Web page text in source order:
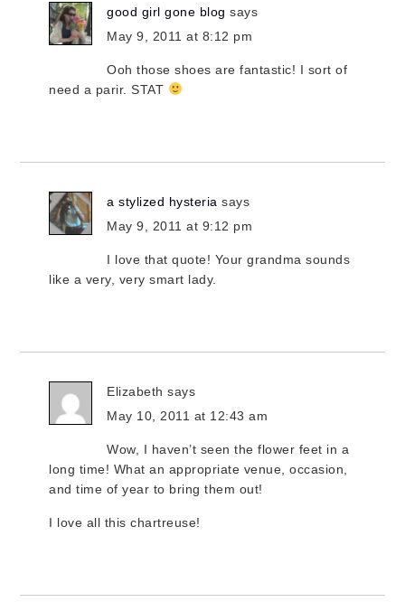
good girl gone blog says
May 9, 2011 at 8:12 pm
Ooh those shoes are fantastic! I sort of
need a parir. STAT
a stylized hysteria says
May 9, 2011 at 9:12 pm
I love that quote! Your grandma sounds
like a very, very smart lady.
Elizabeth says
May 10, 2011 at 12:43 am
Wow, I haven’t seen the flower feet in a
long time! What an appropriate venue, occasion,
and time of year to bring them out!
I love all this chartreuse!